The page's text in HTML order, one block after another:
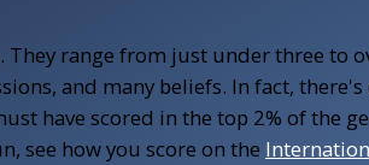
range from just under three to
and many beliefs. In fact,
have scored in the top 2% of the
see how you score on the